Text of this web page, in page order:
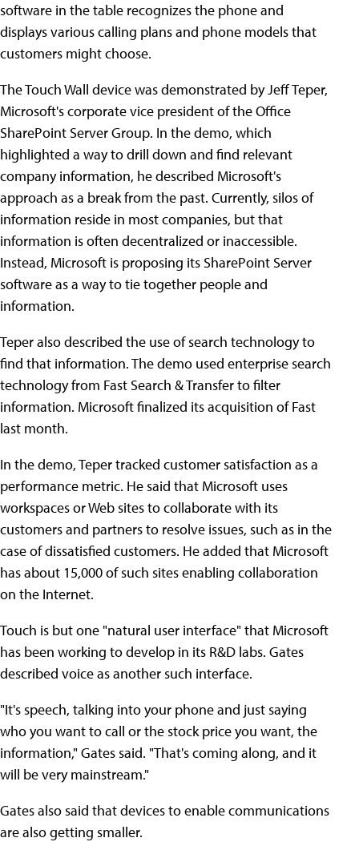
software in the table recognizes the phone and
displays various calling plans and phone models that
customers might choose.
The Touch Wall device was demonstrated by Jeff Teper,
Microsoft's corporate vice president of the Office
SharePoint Server Group. In the demo, which
highlighted a way to drill down and find relevant
company information, he described Microsoft's
approach as a break from the past. Currently, silos of
information reside in most companies, but that
information is often decentralized or inaccessible.
Instead, Microsoft is proposing its SharePoint Server
software as a way to tie together people and
information.
Teper also described the use of search technology to
find that information. The demo used enterprise search
technology from Fast Search & Transfer to filter
information. Microsoft finalized its acquisition of Fast
last month.
In the demo, Teper tracked customer satisfaction as a
performance metric. He said that Microsoft uses
workspaces or Web sites to collaborate with its
customers and partners to resolve issues, such as in the
case of dissatisfied customers. He added that Microsoft
has about 15,000 of such sites enabling collaboration
on the Internet.
Touch is but one "natural user interface" that Microsoft
has been working to develop in its R&D labs. Gates
described voice as another such interface.
"It's speech, talking into your phone and just saying
who you want to call or the stock price you want, the
information," Gates said. "That's coming along, and it
will be very mainstream."
Gates also said that devices to enable communications
are also getting smaller.